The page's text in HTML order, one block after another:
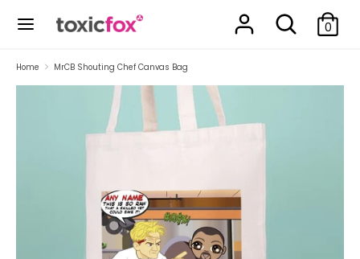
Search
Search
our
0
SearchSearch
our
Home MrCB Shouting Chef Canvas Bag